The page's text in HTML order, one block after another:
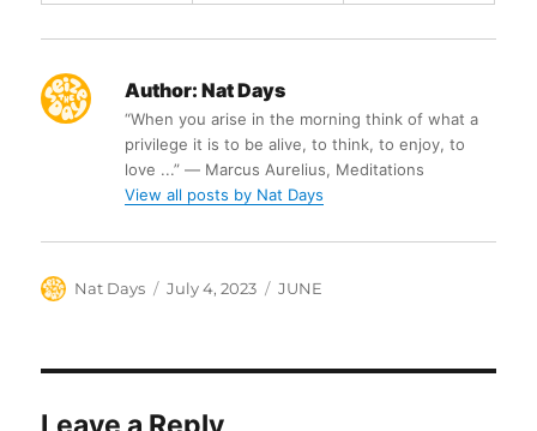
Author: Nat Days
“When you arise in the morning think of what a
privilege it is to be alive, to think, to enjoy, to
love ...” ― Marcus Aurelius, Meditations
View all posts by Nat Days
Author
Nat Days
Posted
July 4, 2023 Categories
JUNE